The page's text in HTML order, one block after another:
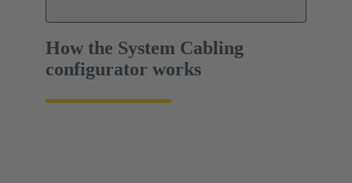
How the System Cabling
configurator works